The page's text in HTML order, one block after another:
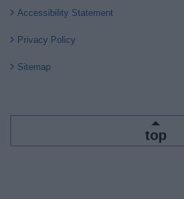
Accessibility Statement
Privacy Policy
Sitemap
top